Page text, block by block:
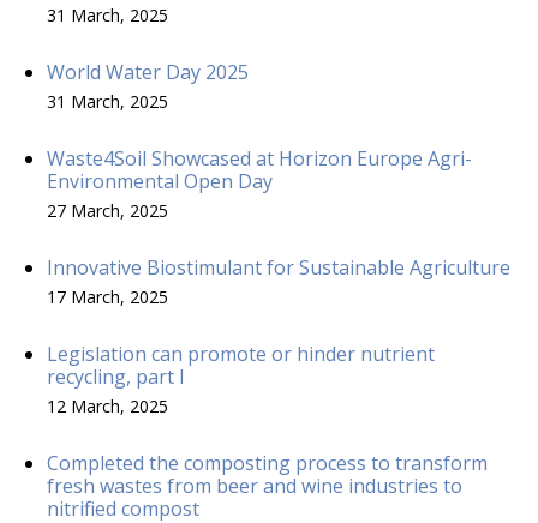
31 March, 2025
World Water Day 2025
31 March, 2025
Waste4Soil Showcased at Horizon Europe Agri-
Environmental Open Day
27 March, 2025
Innovative Biostimulant for Sustainable Agriculture
17 March, 2025
Legislation can promote or hinder nutrient
recycling, part I
12 March, 2025
Completed the composting process to transform
fresh wastes from beer and wine industries to
nitrified compost